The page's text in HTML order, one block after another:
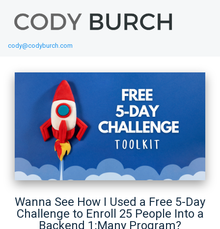
cody@codyburch.com
Wanna See How I Used a Free 5-Day
Challenge to Enroll 25 People Into a
Backend 1:Many Program?